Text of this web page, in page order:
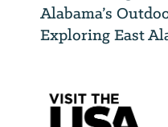
Alabama’s
Exploring East